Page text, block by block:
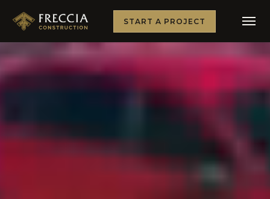
START A PROJECT